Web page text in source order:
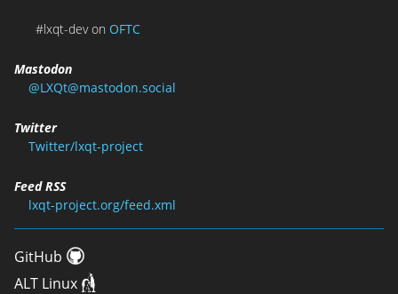
#lxqt-dev on OFTC
Mastodon
@LXQt@mastodon.social
Twitter
Twitter/lxqt-project
Feed RSS
lxqt-project.org/feed.xml
GitHub
ALT Linux